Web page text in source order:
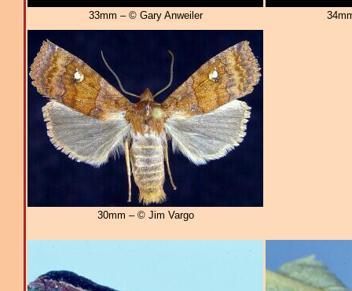
33mm – © Gary Anweiler
30mm – © Jim Vargo